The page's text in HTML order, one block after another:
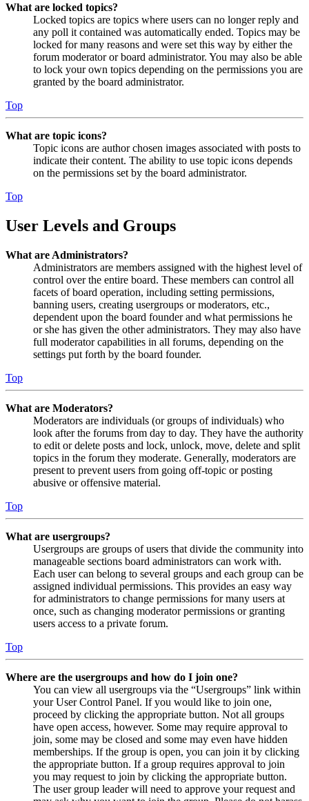
What are locked topics?
Locked topics are topics where users can no longer reply and
any poll it contained was automatically ended. Topics may be
locked for many reasons and were set this way by either the
forum moderator or board administrator. You may also be able
to lock your own topics depending on the permissions you are
granted by the board administrator.
Top
What are topic icons?
Topic icons are author chosen images associated with posts to
indicate their content. The ability to use topic icons depends
on the permissions set by the board administrator.
Top
User Levels and Groups
What are Administrators?
Administrators are members assigned with the highest level of
control over the entire board. These members can control all
facets of board operation, including setting permissions,
banning users, creating usergroups or moderators, etc.,
dependent upon the board founder and what permissions he
or she has given the other administrators. They may also have
full moderator capabilities in all forums, depending on the
settings put forth by the board founder.
Top
What are Moderators?
Moderators are individuals (or groups of individuals) who
look after the forums from day to day. They have the authority
to edit or delete posts and lock, unlock, move, delete and split
topics in the forum they moderate. Generally, moderators are
present to prevent users from going off-topic or posting
abusive or offensive material.
Top
What are usergroups?
Usergroups are groups of users that divide the community into
manageable sections board administrators can work with.
Each user can belong to several groups and each group can be
assigned individual permissions. This provides an easy way
for administrators to change permissions for many users at
once, such as changing moderator permissions or granting
users access to a private forum.
Top
Where are the usergroups and how do I join one?
You can view all usergroups via the “Usergroups” link within
your User Control Panel. If you would like to join one,
proceed by clicking the appropriate button. Not all groups
have open access, however. Some may require approval to
join, some may be closed and some may even have hidden
memberships. If the group is open, you can join it by clicking
the appropriate button. If a group requires approval to join
you may request to join by clicking the appropriate button.
The user group leader will need to approve your request and